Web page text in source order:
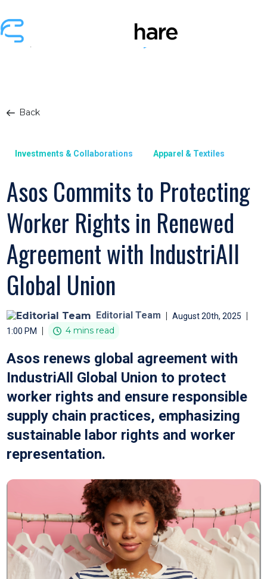
Back
Investments & Collaborations Apparel & Textiles
Asos Commits to Protecting
Worker Rights in Renewed
Agreement with IndustriAll
Global Union
Editorial Team | August 20th, 2025 |
1:00 PM | 4 mins read
Asos renews global agreement with
IndustriAll Global Union to protect
worker rights and ensure responsible
supply chain practices, emphasizing
sustainable labor rights and worker
representation.